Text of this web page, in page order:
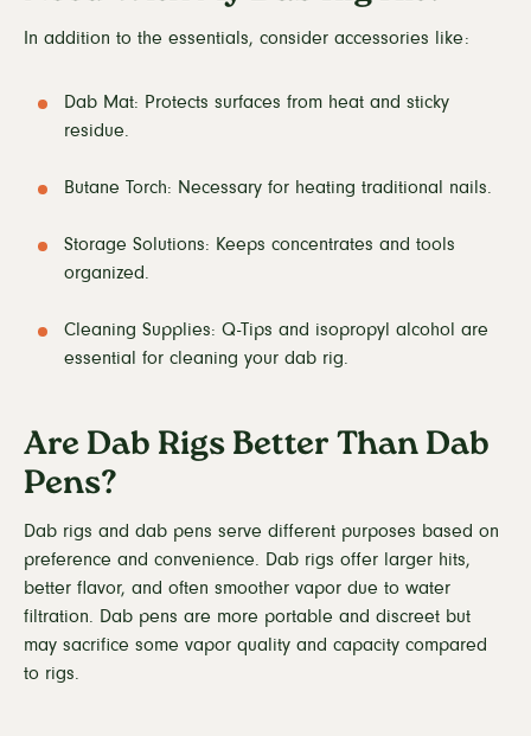
In addition to the essentials, consider accessories like:
Dab Mat: Protects surfaces from heat and sticky
residue.
Butane Torch: Necessary for heating traditional nails.
Storage Solutions: Keeps concentrates and tools
organized.
Cleaning Supplies: Q-Tips and isopropyl alcohol are
essential for cleaning your dab rig.
Are Dab Rigs Better Than Dab
Pens?
Dab rigs and dab pens serve different purposes based on
preference and convenience. Dab rigs offer larger hits,
better flavor, and often smoother vapor due to water
filtration. Dab pens are more portable and discreet but
may sacrifice some vapor quality and capacity compared
to rigs.